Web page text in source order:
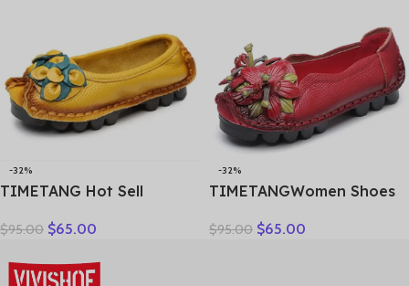
-32%
TIMETANG Hot Sell
Women Genuine Leather
Colors Vintage Ballet Flats
$95.00 $65.00
-32%
TIMETANGWomen Shoes
Leather Casual Shoes
$95.00 $65.00